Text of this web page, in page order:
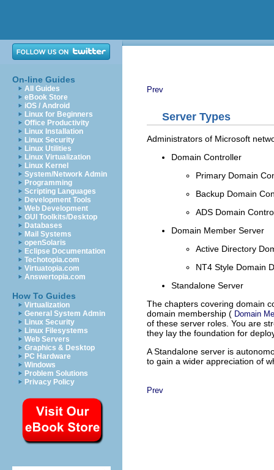
On-line Guides
All Guides
eBook Store
iOS / Android
Linux for Beginners
Office Productivity
Linux Installation
Linux Security
Linux Utilities
Linux Virtualization
Linux Kernel
System/Network Admin
Programming
Scripting Languages
Development Tools
Web Development
GUI Toolkits/Desktop
Databases
Mail Systems
openSolaris
Eclipse Documentation
Techotopia.com
Virtuatopia.com
Answertopia.com
How To Guides
Virtualization
General System Admin
Linux Security
Linux Filesystems
Web Servers
Graphics & Desktop
PC Hardware
Windows
Problem Solutions
Privacy Policy
Prev
Server Types
Administrators of Microsoft
Domain Controller
Primary Domain
Backup Domain
ADS Domain
Domain Member Server
Active Directory
NT4 Style Domain
Standalone Server
The chapters covering domain
domain membership ( Domain
of these server roles. You are
they lay the foundation for
A Standalone server is
to gain a wider appreciation of
Prev